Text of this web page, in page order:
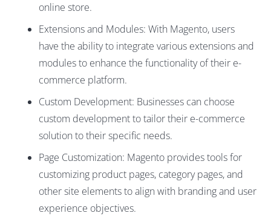
online store.
Extensions and Modules: With Magento, users
have the ability to integrate various extensions and
modules to enhance the functionality of their e-
commerce platform.
Custom Development: Businesses can choose
custom development to tailor their e-commerce
solution to their specific needs.
Page Customization: Magento provides tools for
customizing product pages, category pages, and
other site elements to align with branding and user
experience objectives.